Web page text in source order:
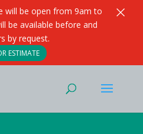
will be open from 9am to
be available before and
by request.
ESTIMATE
×